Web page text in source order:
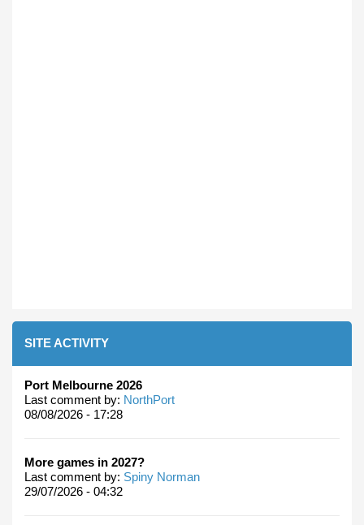
SITE ACTIVITY
Port Melbourne 2026
Last comment by: NorthPort
08/08/2026 - 17:28
More games in 2027?
Last comment by: Spiny Norman
29/07/2026 - 04:32